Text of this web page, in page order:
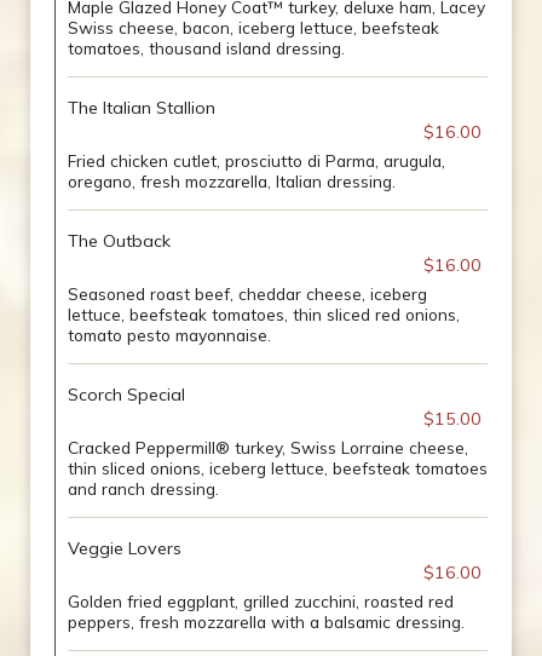
Maple Glazed Honey Coat™ turkey, deluxe ham, Lacey
Swiss cheese, bacon, iceberg lettuce, beefsteak
tomatoes, thousand island dressing.
The Italian Stallion
$16.00
Fried chicken cutlet, prosciutto di Parma, arugula,
oregano, fresh mozzarella, Italian dressing.
The Outback
$16.00
Seasoned roast beef, cheddar cheese, iceberg
lettuce, beefsteak tomatoes, thin sliced red onions,
tomato pesto mayonnaise.
Scorch Special
$15.00
Cracked Peppermill® turkey, Swiss Lorraine cheese,
thin sliced onions, iceberg lettuce, beefsteak tomatoes
and ranch dressing.
Veggie Lovers
$16.00
Golden fried eggplant, grilled zucchini, roasted red
peppers, fresh mozzarella with a balsamic dressing.